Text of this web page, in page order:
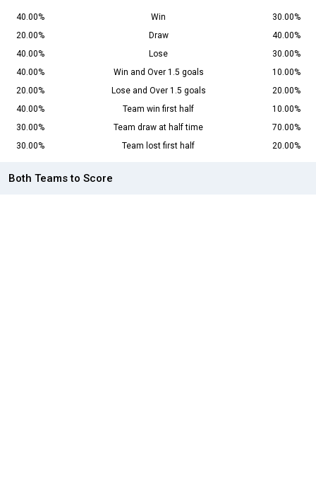
40.00% Win
30.00%
20.00%
Draw
40.00%
40.00%
Lose
30.00%
40.00%
Win and Over 1.5 goals
10.00%
20.00%
Lose and Over 1.5 goals
20.00%
40.00%
Team win first half
10.00%
30.00%
Team draw at half time
70.00%
30.00%
Team lost first half 20.00%
Both Teams to Score